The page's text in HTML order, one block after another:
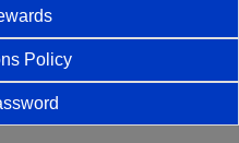
Policy